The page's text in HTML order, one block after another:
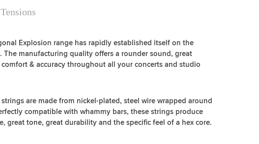
Tensions
Explosion range has rapidly established itself on the
The manufacturing quality offers a rounder sound, great
& accuracy throughout all your concerts and studio
are made from nickel-plated, steel wire wrapped around
compatible with whammy bars, these strings produce
great tone, great durability and the specific feel of a hex core.